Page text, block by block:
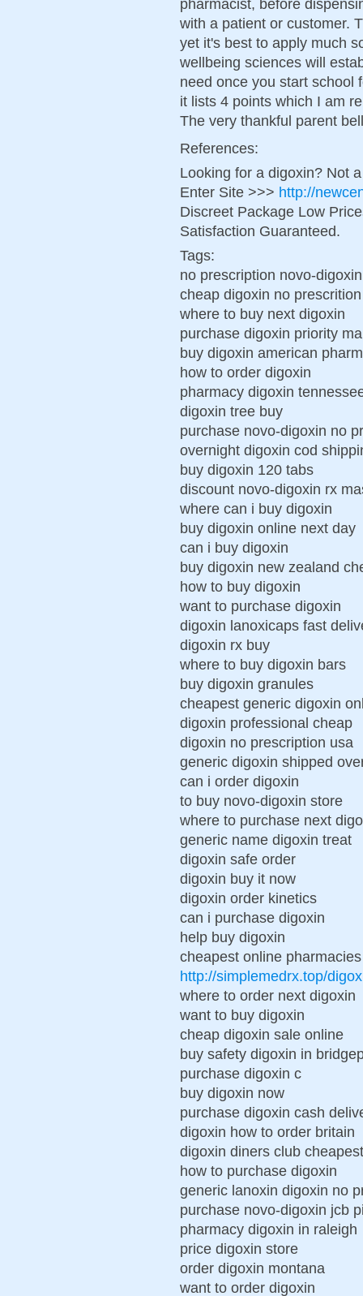
pharmacist, before
with a patient or customer.
yet it's best to apply much
wellbeing sciences will
need once you start school
it lists 4 points which I am
The very thankful parent
References:
Looking for a digoxin? Not
Enter Site >>> http://
Discreet Package Low
Satisfaction Guaranteed.
Tags:
no prescription novo-
cheap digoxin no prescrition
where to buy next digoxin
purchase digoxin priority
buy digoxin american
how to order digoxin
pharmacy digoxin
digoxin tree buy
purchase novo-digoxin no
overnight digoxin cod
buy digoxin 120 tabs
discount novo-digoxin rx
where can i buy digoxin
buy digoxin online next day
can i buy digoxin
buy digoxin new zealand
how to buy digoxin
want to purchase digoxin
digoxin lanoxicaps fast
digoxin rx buy
where to buy digoxin bars
buy digoxin granules
cheapest generic digoxin
digoxin professional cheap
digoxin no prescription usa
generic digoxin shipped
can i order digoxin
to buy novo-digoxin store
where to purchase next
generic name digoxin treat
digoxin safe order
digoxin buy it now
digoxin order kinetics
can i purchase digoxin
help buy digoxin
cheapest online
http://simplemedrx.top/
where to order next digoxin
want to buy digoxin
cheap digoxin sale online
buy safety digoxin in
purchase digoxin c
buy digoxin now
purchase digoxin cash
digoxin how to order britain
digoxin diners club
how to purchase digoxin
generic lanoxin digoxin no
purchase novo-digoxin jcb
pharmacy digoxin in raleigh
price digoxin store
order digoxin montana
want to order digoxin